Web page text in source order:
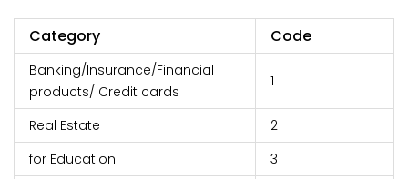
Category Code
Banking/Insurance/Financial
products/ Credit cards
1
Real Estate
2
for Education
3